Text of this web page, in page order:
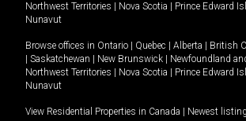
Northwest Territories
Nova Scotia Prince Edward
Nunavut
Browse offices in Ontario Quebec Alberta British
Saskatchewan New Brunswick Newfoundland
Northwest Territories
Nova Scotia Prince Edward
Nunavut
View Residential Properties in Canada Newest